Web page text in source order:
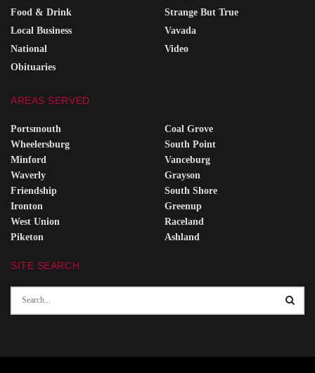
Food & Drink
Local Business
National
Obituaries
Strange But True
Vavada
Video
AREAS SERVED
Portsmouth
Wheelersburg
Minford
Waverly
Friendship
Ironton
West Union
Piketon
Coal Grove
South Point
Vanceburg
Grayson
South Shore
Greenup
Raceland
Ashland
SITE SEARCH